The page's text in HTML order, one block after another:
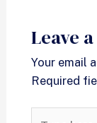
Leave
Your email
Required